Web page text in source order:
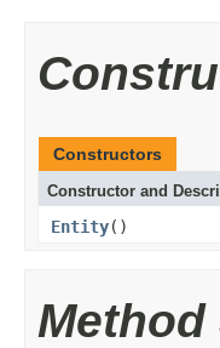
Constructors
Constructor and
Entity()
Method